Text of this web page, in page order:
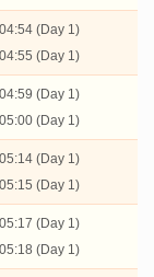
04:54 (Day 1)
04:55 (Day 1)
04:59 (Day 1)
05:00 (Day 1)
05:14 (Day 1)
05:15 (Day 1)
05:17 (Day 1)
05:18 (Day 1)